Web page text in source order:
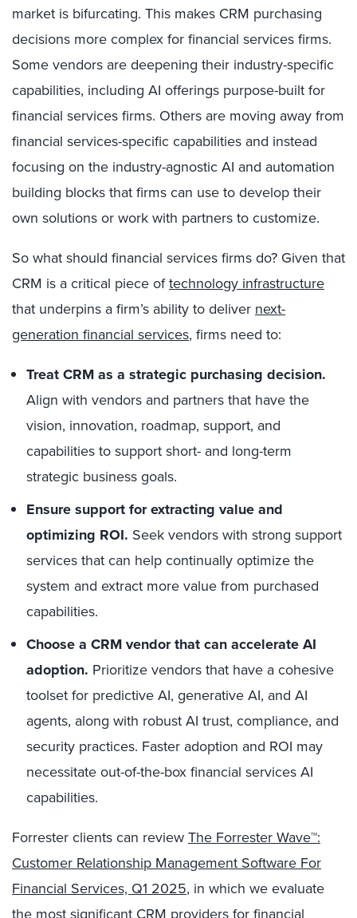
market is bifurcating. This makes CRM purchasing
decisions more complex for financial services firms.
Some vendors are deepening their industry-specific
capabilities, including AI offerings purpose-built for
financial services firms. Others are moving away from
financial services-specific capabilities and instead
focusing on the industry-agnostic AI and automation
building blocks that firms can use to develop their
own solutions or work with partners to customize.
So what should financial services firms do? Given that
CRM is a critical piece oftechnology infrastructure
that underpins a firm’s ability to deliver next-
generation financial services, firms need to:
Treat CRM as a strategic purchasing decision.
Align with vendors and partners that have the
vision, innovation, roadmap, support, and
capabilities to support short- and long-term
strategic business goals.
Ensure support for extracting value and
optimizing ROI. Seek vendors with strong support
services that can help continually optimize the
system and extract more value from purchased
capabilities.
Choose a CRM vendor that can accelerate AI
adoption. Prioritize vendors that have a cohesive
toolset for predictive AI, generative AI, and AI
agents, along with robust AI trust, compliance, and
security practices. Faster adoption and ROI may
necessitate out-of-the-box financial services AI
capabilities.
Forrester clients can reviewThe Forrester Wave™:
Customer Relationship Management Software For
Financial Services, Q1 2025, in which we evaluate
the most significant CRM providers for financial